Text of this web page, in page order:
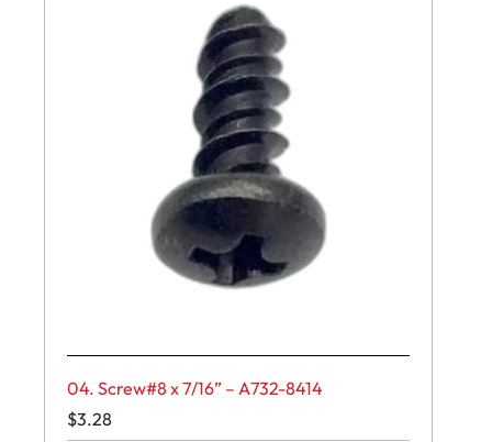
04. Screw#8 x 7/16” – A732-8414
$3.28